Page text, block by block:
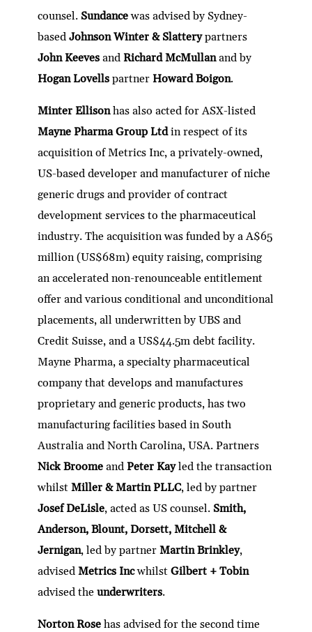
counsel.Sundancewas advised by Sydney-
basedJohnson Winter & Slatterypartners
John KeevesandRichard McMullanand by
Hogan LovellspartnerHoward Boigon.
Minter Ellisonhas also acted for ASX-listed
Mayne Pharma Group Ltdin respect of its
acquisition of Metrics Inc, a privately-owned,
US-based developer and manufacturer of niche
generic drugs and provider of contract
development services to the pharmaceutical
industry. The acquisition was funded by a A$65
million (US$68m) equity raising, comprising
an accelerated non-renounceable entitlement
offer and various conditional and unconditional
placements, all underwritten by UBS and
Credit Suisse, and a US$44.5m debt facility.
Mayne Pharma, a specialty pharmaceutical
company that develops and manufactures
proprietary and generic products, has two
manufacturing facilities based in South
Australia and North Carolina, USA. Partners
Nick BroomeandPeter Kayled the transaction
whilstMiller & Martin PLLC, led by partner
Josef DeLisle, acted as US counsel.Smith,
Anderson, Blount, Dorsett, Mitchell &
Jernigan, led by partnerMartin Brinkley,
advisedMetrics IncwhilstGilbert + Tobin
advised theunderwriters.
Norton Rosehas advised for the second time